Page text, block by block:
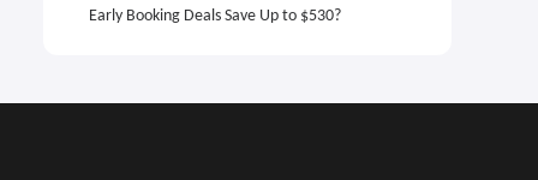
Early Booking Deals Save Up to $530?